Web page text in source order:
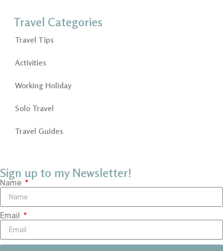
Travel Categories
Travel Tips
Activities
Working Holiday
Solo Travel
Travel Guides
Sign up to my Newsletter!
Name
Email